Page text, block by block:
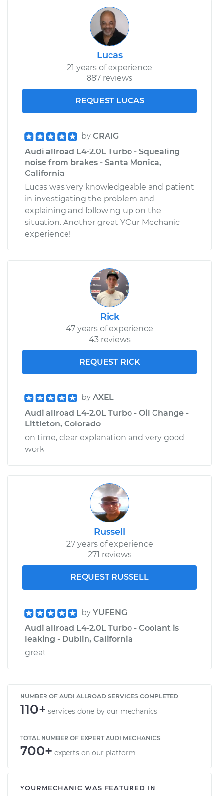
Lucas
21 years of experience
887 reviews
REQUEST LUCAS
by CRAIG
Audi allroad L4-2.0L Turbo - Squealing
noise from brakes - Santa Monica,
California
Lucas was very knowledgeable and patient
in investigating the problem and
explaining and following up on the
situation. Another great YOur Mechanic
experience!
Rick
47 years of experience
43 reviews
REQUEST RICK
by AXEL
Audi allroad L4-2.0L Turbo - Oil Change -
Littleton, Colorado
on time, clear explanation and very good
work
Russell
27 years of experience
271 reviews
REQUEST RUSSELL
by YUFENG
Audi allroad L4-2.0L Turbo - Coolant is
leaking - Dublin, California
great
NUMBER OF AUDI ALLROAD SERVICES COMPLETED
110+ services done by our mechanics
TOTAL NUMBER OF EXPERT AUDI MECHANICS
700+ experts on our platform
YOURMECHANIC WAS FEATURED IN